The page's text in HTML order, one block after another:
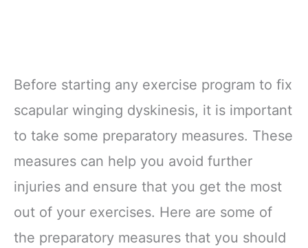
Before starting any exercise program to fix
scapular winging dyskinesis, it is important
to take some preparatory measures. These
measures can help you avoid further
injuries and ensure that you get the most
out of your exercises. Here are some of
the preparatory measures that you should